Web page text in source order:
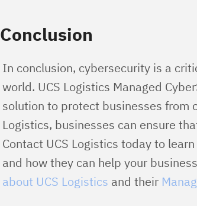
Conclusion
In conclusion, cybersecurity is a
world. UCS Logistics Managed
solution to protect businesses from
Logistics, businesses can ensure
Contact UCS Logistics today to
and how they can help your
about UCS Logistics and their